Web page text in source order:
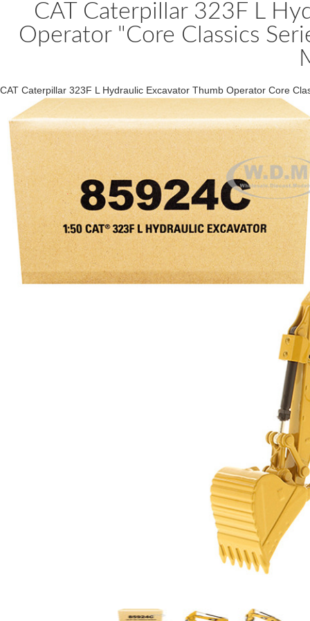
CAT Caterpillar 323F L
Operator "Core Classics
CAT Caterpillar 323F L Hydraulic Excavator Thumb Operator Core